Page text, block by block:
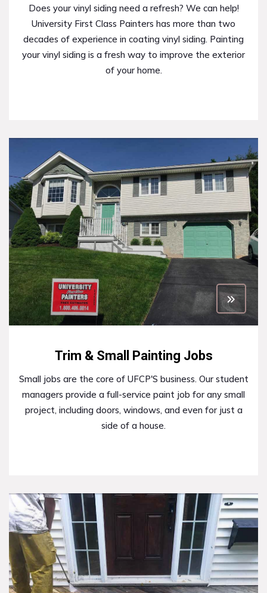
Does your vinyl siding need a refresh? We can help!
University First Class Painters has more than two
decades of experience in coating vinyl siding. Painting
your vinyl siding is a fresh way to improve the exterior
of your home.
Trim & Small Painting Jobs
Small jobs are the core of UFCP'S business. Our student
managers provide a full-service paint job for any small
project, including doors, windows, and even for just a
side of a house.